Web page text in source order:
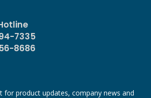
7335
8686
for product updates, company news and